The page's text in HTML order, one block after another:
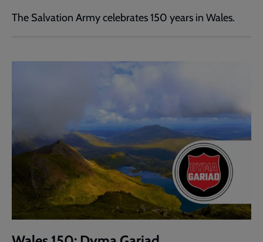
The Salvation Army celebrates 150 years in Wales.